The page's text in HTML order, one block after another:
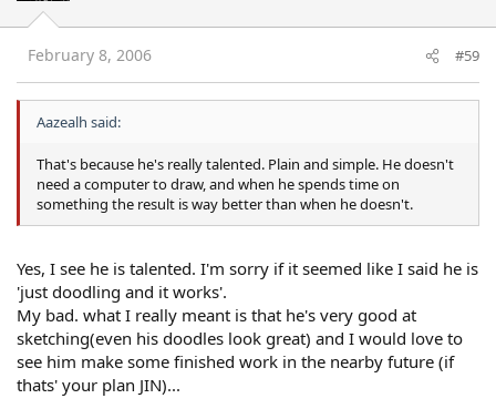
February 8, 2006 #59
Aazealh said:
That's because he's really talented. Plain and simple. He doesn't
need a computer to draw, and when he spends time on
something the result is way better than when he doesn't.
Yes, I see he is talented. I'm sorry if it seemed like I said he is
'just doodling and it works'.
My bad. what I really meant is that he's very good at
sketching(even his doodles look great) and I would love to
see him make some finished work in the nearby future (if
thats' your plan JIN)...